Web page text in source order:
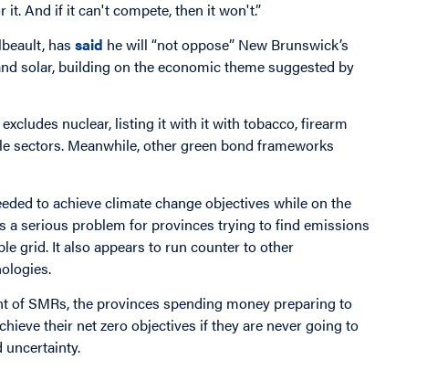
it. And if it can't compete, then it won't.”
has said he will “not oppose” New Brunswick’s
solar, building on the economic theme suggested by
nuclear, listing it with it with tobacco, firearm
sectors. Meanwhile, other green bond frameworks
to achieve climate change objectives while on the
a serious problem for provinces trying to find emissions
grid. It also appears to run counter to other
SMRs, the provinces spending money preparing to
their net zero objectives if they are never going to
uncertainty.